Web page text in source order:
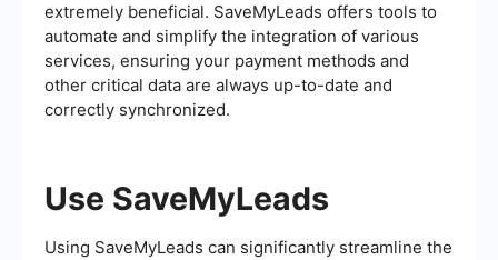
extremely beneficial. SaveMyLeads offers tools to
automate and simplify the integration of various
services, ensuring your payment methods and
other critical data are always up-to-date and
correctly synchronized.
Use SaveMyLeads
Using SaveMyLeads can significantly streamline the